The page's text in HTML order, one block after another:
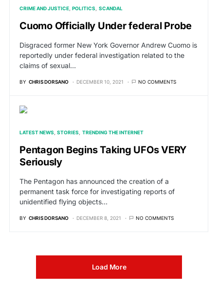
CRIME AND JUSTICE POLITICS SCANDAL
Cuomo Officially Under federal Probe
Disgraced former New York Governor Andrew Cuomo is
reportedly under federal investigation related to the
claims of sexual…
BY CHRIS DORSANO DECEMBER 10, 2021 NO COMMENTS
LATEST NEWS STORIES TRENDING THE INTERNET
Pentagon Begins Taking UFOs VERY
Seriously
The Pentagon has announced the creation of a
permanent task force for investigating reports of
unidentified flying objects…
BY CHRIS DORSANO DECEMBER 8, 2021 NO COMMENTS
Load More